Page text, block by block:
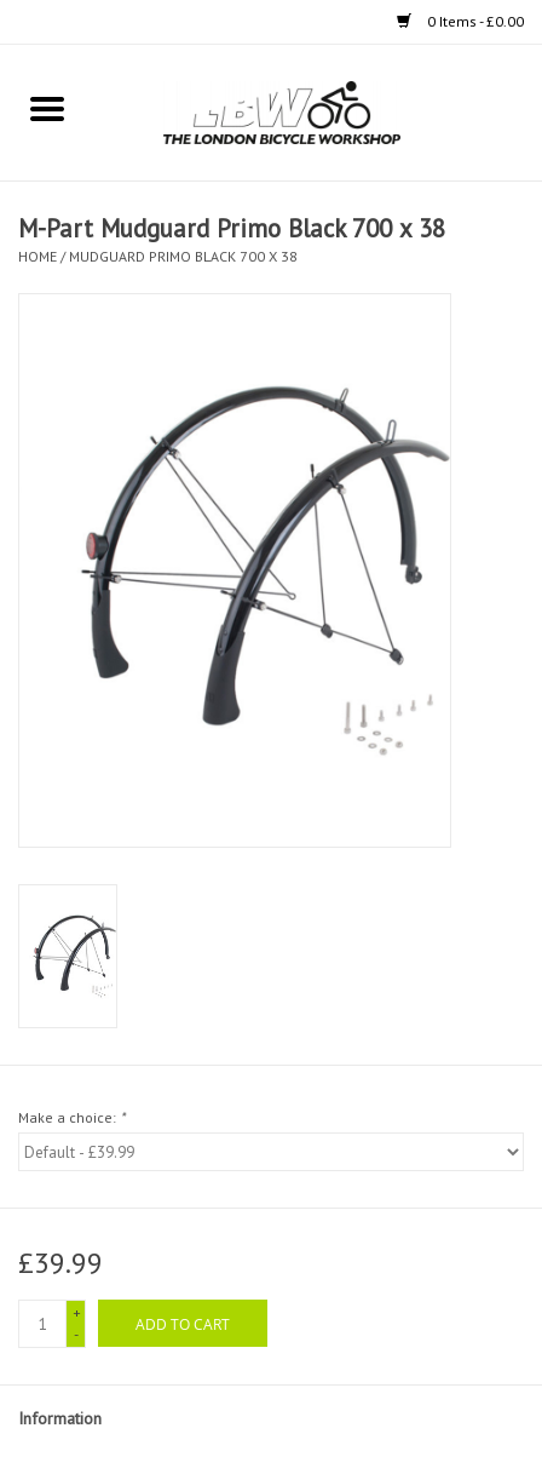
0 Items - £0.00
Home
Clothing
M-Part Mudguard Primo Black 700 x 38
HOME / MUDGUARD PRIMO BLACK 700 X 38
Make a choice: *
£39.99
+
-
ADD TO CART
Information